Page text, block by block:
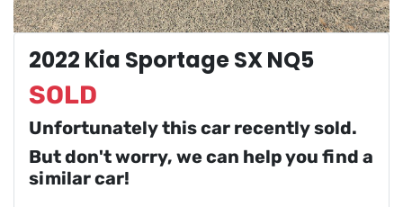
2022 Kia Sportage SX NQ5
SOLD
Unfortunately thiscar recently sold.
But don't worry, we can help you find a
similarcar!